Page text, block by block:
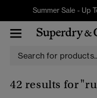
Summer Sale - Up
42 results for